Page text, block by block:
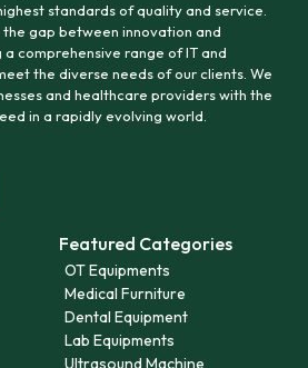
standards of quality and service.
gap between innovation and
comprehensive range of IT and
the diverse needs of our clients. We
and healthcare providers with the
in a rapidly evolving world.
Featured Categories
OT Equipments
Medical Furniture
Dental Equipment
Lab Equipments